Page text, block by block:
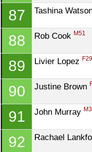
87 Tashina
88 Rob Cook M51
89 Livier Lopez F29
90 Justine Brown
91 John Murray
92 Rachael